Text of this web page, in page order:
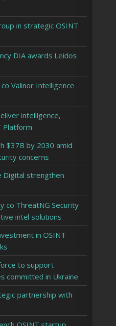
in strategic OSINT
DIA awards Leidos
Valinor Intelligence
intelligence,
Platform
$37B by 2030 amid
concerns
Digital strengthen
co ThreatNG Security
intel solutions
in OSINT
to support
committed in Ukraine
partnership with